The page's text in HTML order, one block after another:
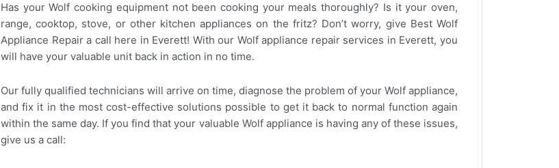
Has your Wolf cooking equipment not been cooking your meals thoroughly? Is it your oven,
range, cooktop, stove, or other kitchen appliances on the fritz? Don’t worry, give Best Wolf
Appliance Repair a call here in Everett! With our Wolf appliance repair services in Everett, you
will have your valuable unit back in action in no time.
Our fully qualified technicians will arrive on time, diagnose the problem of your Wolf appliance,
and fix it in the most cost-effective solutions possible to get it back to normal function again
within the same day. If you find that your valuable Wolf appliance is having any of these issues,
give us a call: